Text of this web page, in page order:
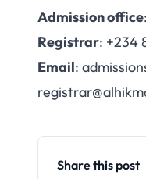
Admission office
Registrar: +234
Email:
Share this post